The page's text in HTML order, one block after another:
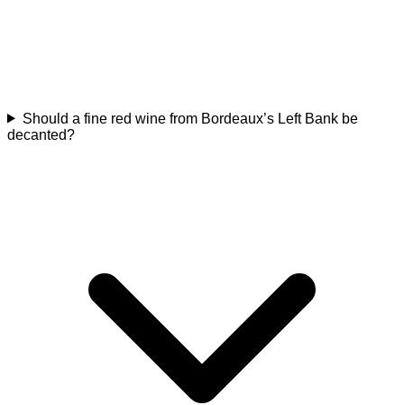
Should a fine red wine from Bordeaux’s Left Bank be
decanted?